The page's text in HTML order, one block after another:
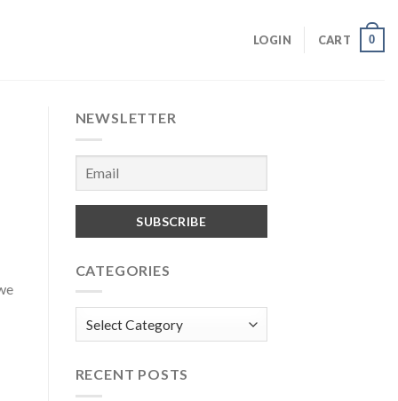
LOGIN CART 0
NEWSLETTER
CATEGORIES
RECENT POSTS